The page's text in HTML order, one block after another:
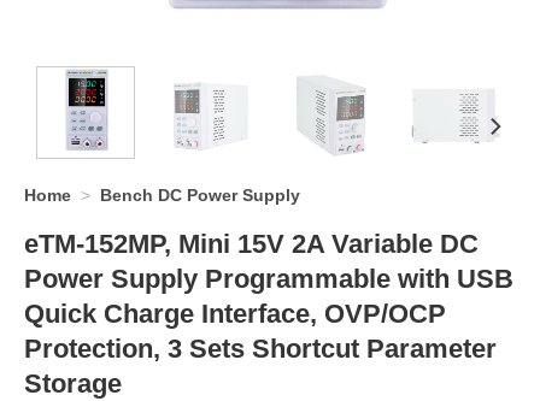
Home > Bench DC Power Supply
eTM-152MP, Mini 15V 2A Variable DC
Power Supply Programmable with USB
Quick Charge Interface, OVP/OCP
Protection, 3 Sets Shortcut Parameter
Storage